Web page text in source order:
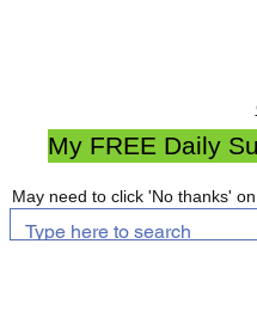
My FREE Daily
May need to click 'No thanks'